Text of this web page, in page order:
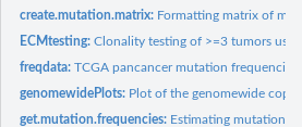
create.mutation.matrix: Formatting matrix of
ECMtesting:Clonality testing of >=3 tumors
freqdata:TCGA pancancer mutation frequencies
genomewidePlots: Plot of the genomewide copy
get.mutation.frequencies: Estimating mutation